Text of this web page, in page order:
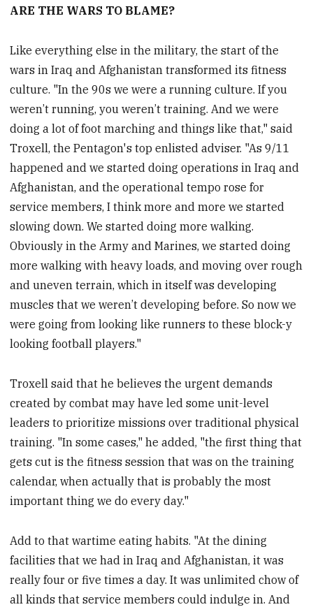
ARE THE WARS TO BLAME?
Like everything else in the military, the start of the
wars in Iraq and Afghanistan transformed its fitness
culture. "In the 90s we were a running culture. If you
weren’t running, you weren’t training. And we were
doing a lot of foot marching and things like that," said
Troxell, the Pentagon's top enlisted adviser. "As 9/11
happened and we started doing operations in Iraq and
Afghanistan, and the operational tempo rose for
service members, I think more and more we started
slowing down. We started doing more walking.
Obviously in the Army and Marines, we started doing
more walking with heavy loads, and moving over rough
and uneven terrain, which in itself was developing
muscles that we weren’t developing before. So now we
were going from looking like runners to these block-y
looking football players."
Troxell said that he believes the urgent demands
created by combat may have led some unit-level
leaders to prioritize missions over traditional physical
training. "In some cases," he added, "the first thing that
gets cut is the fitness session that was on the training
calendar, when actually that is probably the most
important thing we do every day."
Add to that wartime eating habits. "At the dining
facilities that we had in Iraq and Afghanistan, it was
really four or five times a day. It was unlimited chow of
all kinds that service members could indulge in. And